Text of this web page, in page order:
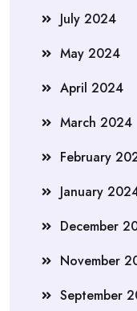
July 2024
May 2024
April 2024
March 2024
February
January
December
November
September